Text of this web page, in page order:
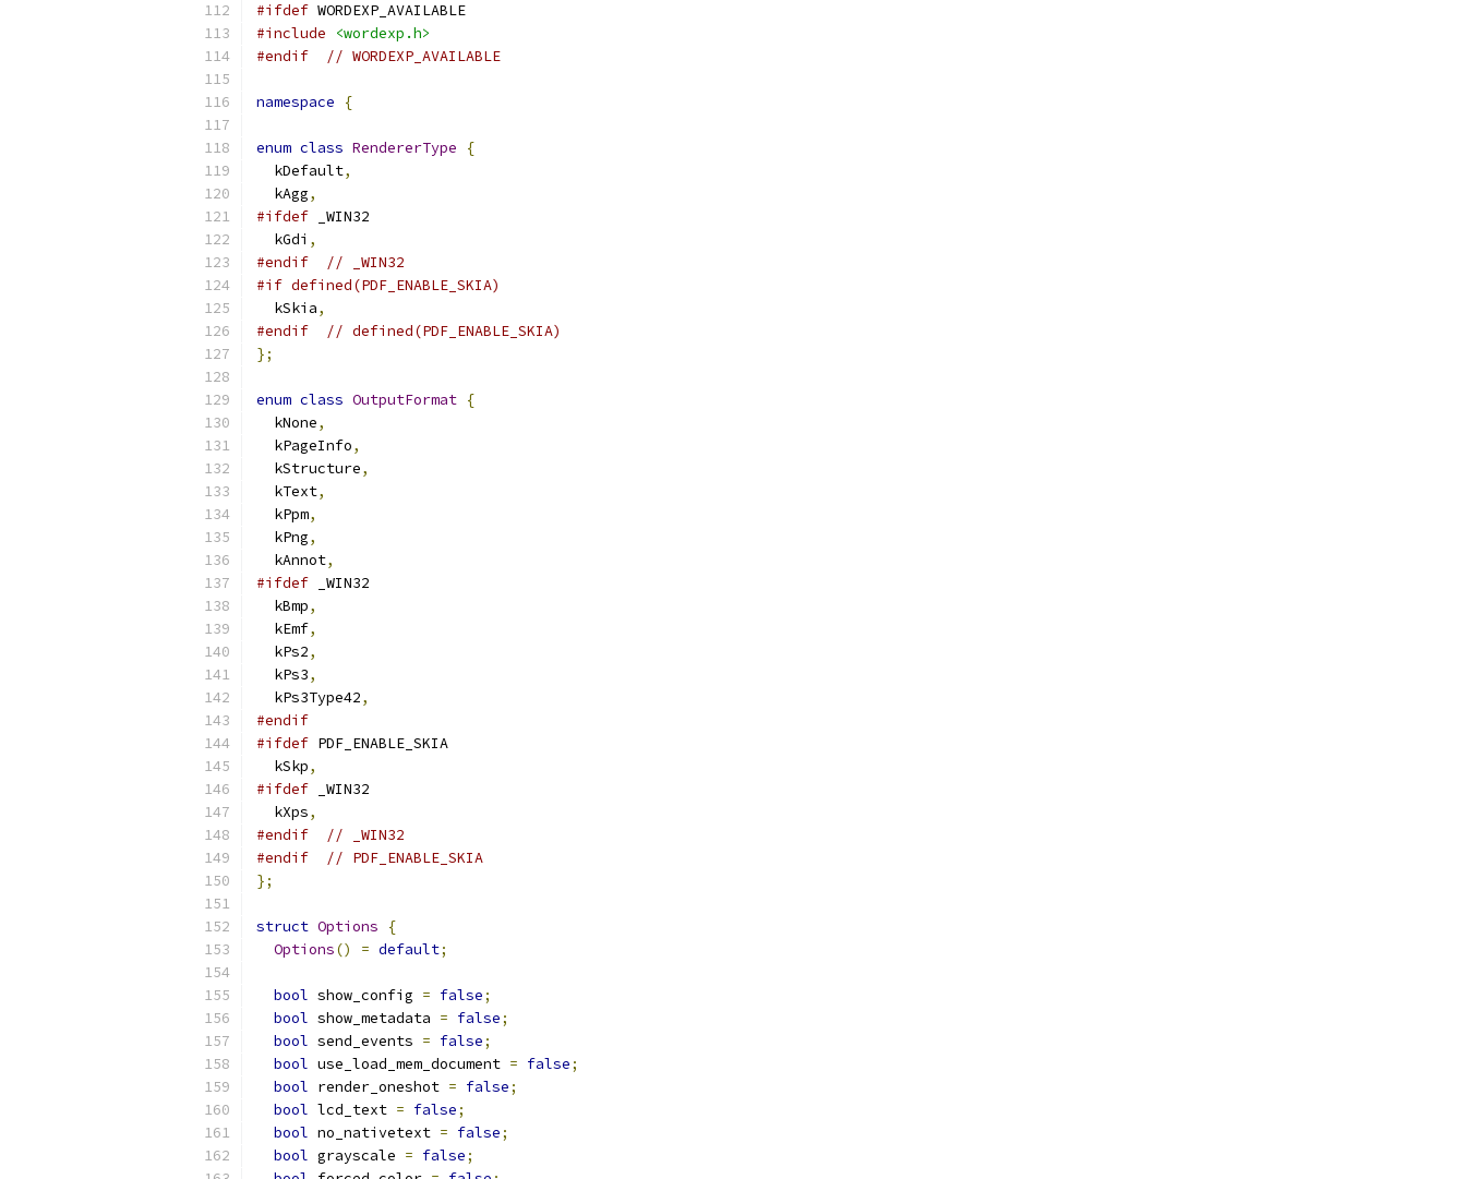
#ifdef WORDEXP_AVAILABLE
#include
<wordexp.h>
#endif
// WORDEXP_AVAILABLE
namespace {
enum class RendererType
{
  kDefault
,
  kAgg
,
#ifdef _WIN32
  kGdi
,
#endif
// _WIN32
#if defined(PDF_ENABLE_SKIA)
  kSkia
,
#endif
// defined(PDF_ENABLE_SKIA)
};
enum class OutputFormat {
  kNone
,
  kPageInfo
,
  kStructure
,
  kText
,
  kPpm
,
  kPng
,
  kAnnot
,
#ifdef _WIN32
  kBmp
,
  kEmf
,
  kPs2
,
  kPs3
,
  kPs3Type42
,
#endif
#ifdef PDF_ENABLE_SKIA
  kSkp
,
#ifdef _WIN32
  kXps
,
#endif
// _WIN32
#endif
// PDF_ENABLE_SKIA
};
struct Options
{
Options() = default;
bool show_config = false;
bool show_metadata = false;
bool send_events = false;
bool use_load_mem_document = false;
bool render_oneshot = false;
bool lcd_text = false;
bool no_nativetext = false;
bool grayscale = false;